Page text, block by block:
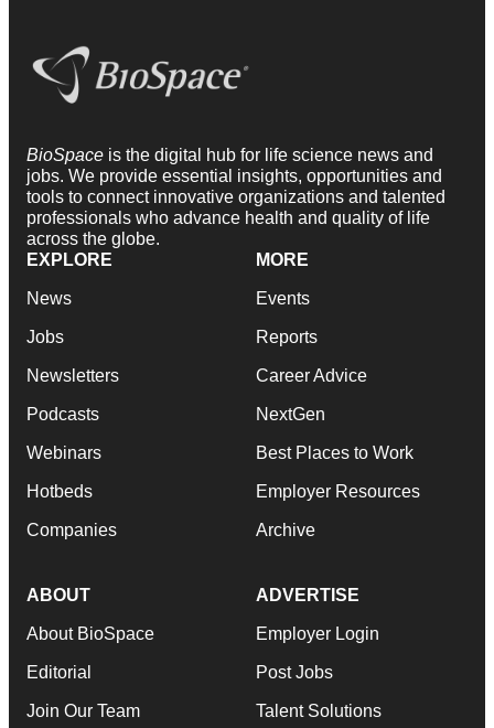
BioSpace is the digital hub for life science news and
jobs. We provide essential insights, opportunities and
tools to connect innovative organizations and talented
professionals who advance health and quality of life
across the globe.
EXPLORE
News
Jobs
Newsletters
Podcasts
Webinars
Hotbeds
Companies
MORE
Events
Reports
Career Advice
NextGen
Best Places to Work
Employer Resources
Archive
ABOUT
About BioSpace
Editorial
Join Our Team
ADVERTISE
Employer Login
Post Jobs
Talent Solutions